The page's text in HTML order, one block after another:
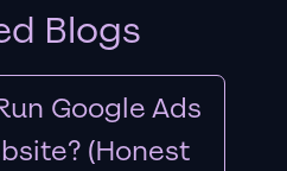
Blogs
Google Ads
(Honest